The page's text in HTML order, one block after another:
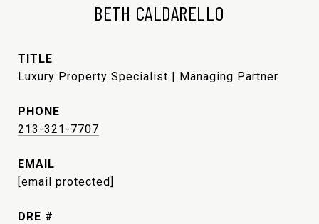
BETH CALDARELLO
TITLE
Luxury Property Specialist | Managing Partner
PHONE
213-321-7707
EMAIL
[email protected]
DRE #